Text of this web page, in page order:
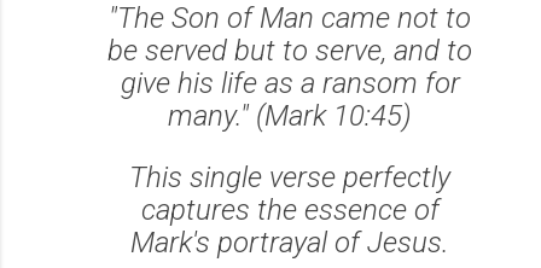
"The Son of Man came not to
be served but to serve, and to
give his life as a ransom for
many." (Mark 10:45)
This single verse perfectly
captures the essence of
Mark's portrayal of Jesus.